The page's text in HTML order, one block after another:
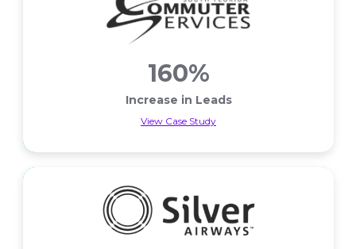
160%
Increase in Leads
View Case Study